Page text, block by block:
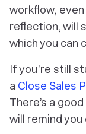
workflow,
reflection, will
which you can
If you’re still
a Close Sales
There’s a
will remind